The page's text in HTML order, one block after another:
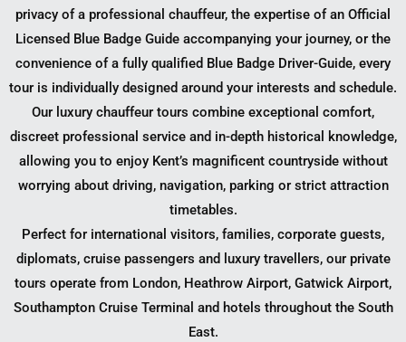
privacy of a professional chauffeur, the expertise of an Official
Licensed Blue Badge Guide accompanying your journey, or the
convenience of a fully qualified Blue Badge Driver-Guide, every
tour is individually designed around your interests and schedule.
Our luxury chauffeur tours combine exceptional comfort,
discreet professional service and in-depth historical knowledge,
allowing you to enjoy Kent’s magnificent countryside without
worrying about driving, navigation, parking or strict attraction
timetables.
Perfect for international visitors, families, corporate guests,
diplomats, cruise passengers and luxury travellers, our private
tours operate from London, Heathrow Airport, Gatwick Airport,
Southampton Cruise Terminal and hotels throughout the South
East.